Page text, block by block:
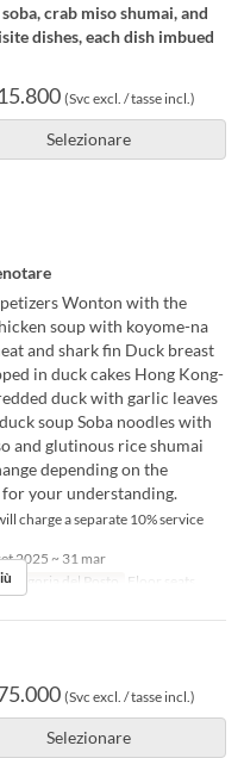
crab miso shumai, and
dishes, each dish imbued
(Svc excl. / tasse incl.)
Selezionare
Wonton with the
soup with koyome-na
and shark fin Duck breast
in duck cakes Hong Kong-
duck with garlic leaves
soup Soba noodles with
and glutinous rice shumai
depending on the
your understanding.
charge a separate 10% service
2025 ~ 31 mar
del Posto Floor seats
(Svc excl. / tasse incl.)
Selezionare